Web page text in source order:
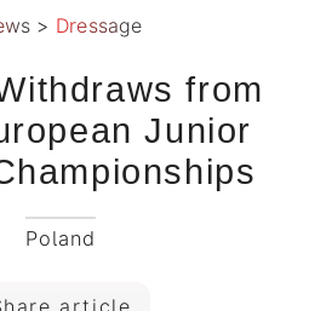
> Dressage
from
Junior
Poland